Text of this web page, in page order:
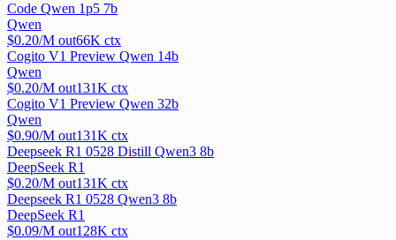
Code Qwen 1p5 7b
Qwen
$0.20/M out66K ctx
Cogito V1 Preview Qwen 14b
Qwen
$0.20/M out131K ctx
Cogito V1 Preview Qwen 32b
Qwen
$0.90/M out131K ctx
Deepseek R1 0528 Distill Qwen3 8b
DeepSeek R1
$0.20/M out131K ctx
Deepseek R1 0528 Qwen3 8b
DeepSeek R1
$0.09/M out128K ctx